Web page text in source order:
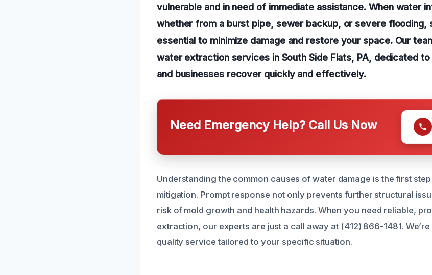
vulnerable and in need of immediate assistance. When water
whether from a burst pipe, sewer backup, or severe flooding,
essential to minimize damage and restore your space. Our
water extraction services in South Side Flats, PA, dedicated
and businesses recover quickly and effectively.
Need Emergency Help? Call Us Now
Understanding the common causes of water damage is the first
mitigation. Prompt response not only prevents further structural
risk of mold growth and health hazards. When you need reliable,
extraction, our experts are just a call away at (412) 866-1481.
quality service tailored to your specific situation.